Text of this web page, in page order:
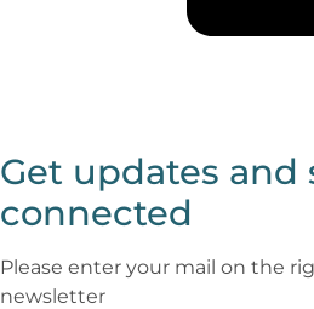
Get updates and
connected
Please enter your mail on the
newsletter